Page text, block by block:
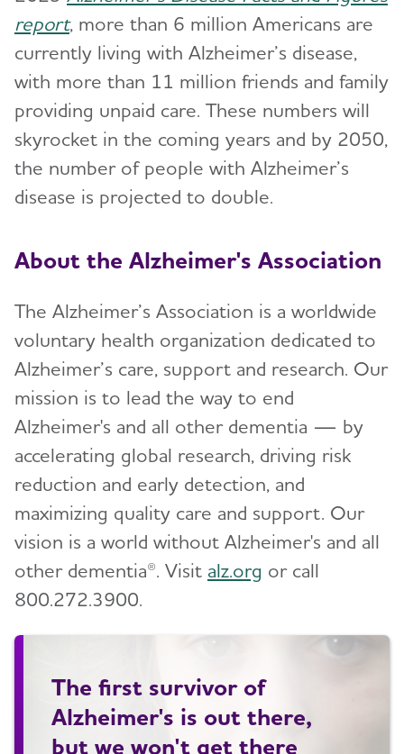
report, more than 6 million Americans are
currently living with Alzheimer’s disease,
with more than 11 million friends and family
providing unpaid care. These numbers will
skyrocket in the coming years and by 2050,
the number of people with Alzheimer’s
disease is projected to double.
About the Alzheimer's Association
The Alzheimer’s Association is a worldwide
voluntary health organization dedicated to
Alzheimer’s care, support and research. Our
mission is to lead the way to end
Alzheimer's and all other dementia — by
accelerating global research, driving risk
reduction and early detection, and
maximizing quality care and support. Our
vision is a world without Alzheimer's and all
other dementia®. Visit alz.org or call
800.272.3900.
The first survivor of
Alzheimer's is out there,
but we won't get there